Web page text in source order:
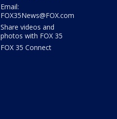
Email:
FOX35News@FOX.com
Share videos and
photos with FOX 35
FOX 35 Connect